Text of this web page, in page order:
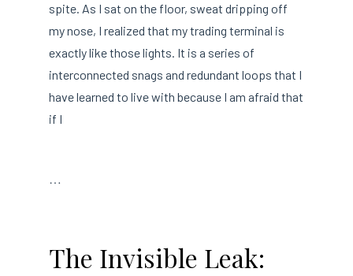
spite. As I sat on the floor, sweat dripping off
my nose, I realized that my trading terminal is
exactly like those lights. It is a series of
interconnected snags and redundant loops that I
have learned to live with because I am afraid that
if I
…
The Invisible Leak: